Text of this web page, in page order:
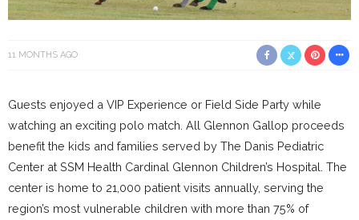
11 MONTHS AGO
Guests enjoyed a VIP Experience or Field Side Party while
watching an exciting polo match. All Glennon Gallop proceeds
benefit the kids and families served by The Danis Pediatric
Center at SSM Health Cardinal Glennon Children’s Hospital. The
center is home to 21,000 patient visits annually, serving the
region’s most vulnerable children with more than 75% of